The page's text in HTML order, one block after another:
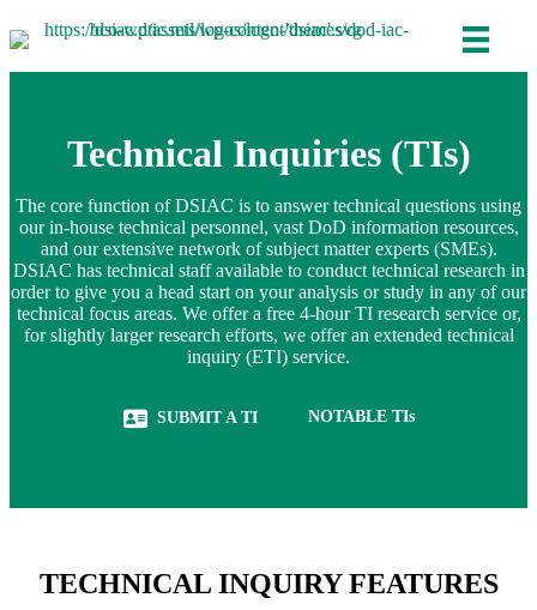
Technical Inquiries (TIs)
The core function of DSIAC is to answer technical questions using
our in-house technical personnel, vast DoD information resources,
and our extensive network of subject matter experts (SMEs).
DSIAC has technical staff available to conduct technical research in
order to give you a head start on your analysis or study in any of our
technical focus areas. We offer a free 4-hour TI research service or,
for slightly larger research efforts, we offer an extended technical
inquiry (ETI) service.
SUBMIT A TI(opens in new tab)
NOTABLE TIs
TECHNICAL INQUIRY FEATURES